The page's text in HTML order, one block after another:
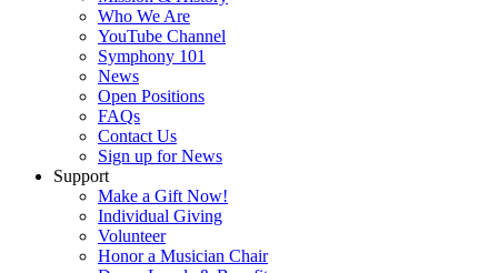
Who We Are
YouTube Channel
Symphony 101
News
Open Positions
FAQs
Contact Us
Sign up for News
Support
Make a Gift Now!
Individual Giving
Volunteer
Honor a Musician Chair